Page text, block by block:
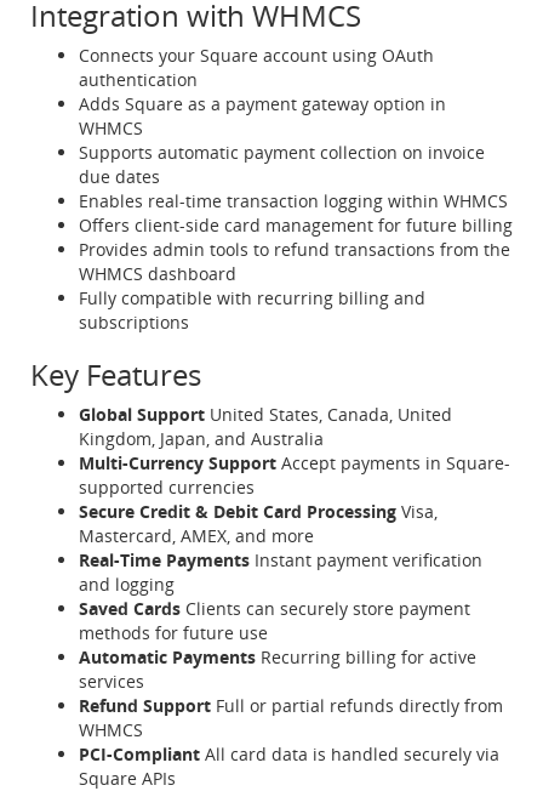
Integration with WHMCS
Connects your Square account using OAuth
authentication
Adds Square as a payment gateway option in
WHMCS
Supports automatic payment collection on invoice
due dates
Enables real-time transaction logging within WHMCS
Offers client-side card management for future billing
Provides admin tools to refund transactions from the
WHMCS dashboard
Fully compatible with recurring billing and
subscriptions
Key Features
Global Support United States, Canada, United
Kingdom, Japan, and Australia
Multi-Currency Support Accept payments in Square-
supported currencies
Secure Credit & Debit Card Processing Visa,
Mastercard, AMEX, and more
Real-Time Payments Instant payment verification
and logging
Saved Cards Clients can securely store payment
methods for future use
Automatic Payments Recurring billing for active
services
Refund Support Full or partial refunds directly from
WHMCS
PCI-Compliant All card data is handled securely via
Square APIs